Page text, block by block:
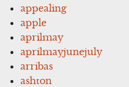
appealing
apple
aprilmay
aprilmayjunejuly
arribas
ashton